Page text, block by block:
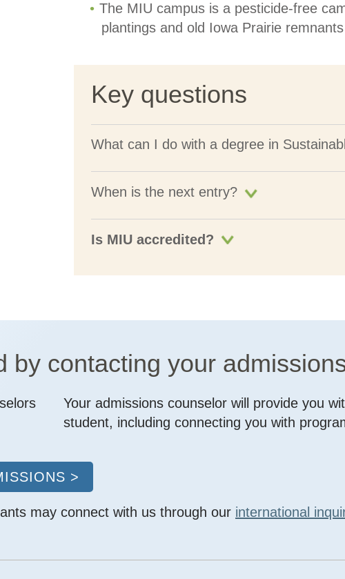
The MIU campus is a pesticide-free
plantings and old Iowa Prairie
Key questions
What can I do with a degree in
When is the next entry?
Is MIU accredited?
by contacting your
Your admissions counselor will provide you
student, including connecting you with
>
may connect with us through our international